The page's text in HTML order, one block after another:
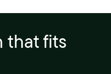
that fits